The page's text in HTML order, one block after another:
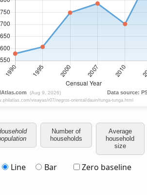
Number of
households
Average
household
size
Line Bar Zero baseline